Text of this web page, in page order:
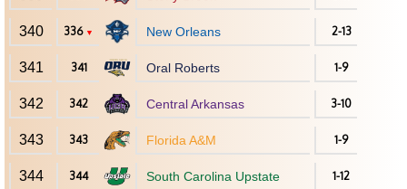
340 336 ▼ New Orleans 2-13
341 341 Oral Roberts 1-9
342 342 Central Arkansas 3-10
343 343 Florida A&M 1-9
344 344 South Carolina Upstate 1-12